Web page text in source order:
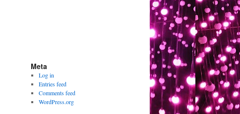
Meta
Log in
Entries feed
Comments feed
WordPress.org